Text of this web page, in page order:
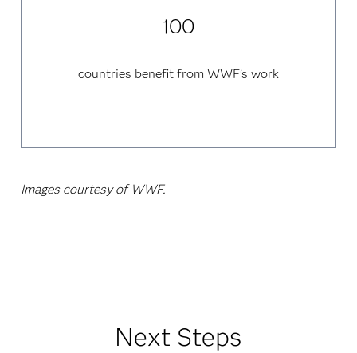
100
countries benefit from WWF’s work
Images courtesy of WWF.
Next Steps